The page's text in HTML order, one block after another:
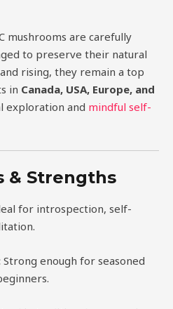
mushrooms are carefully
to preserve their natural
rising, they remain a top
in Canada, USA, Europe, and
exploration and mindful self-
& Strengths
for introspection, self-
Strong enough for seasoned